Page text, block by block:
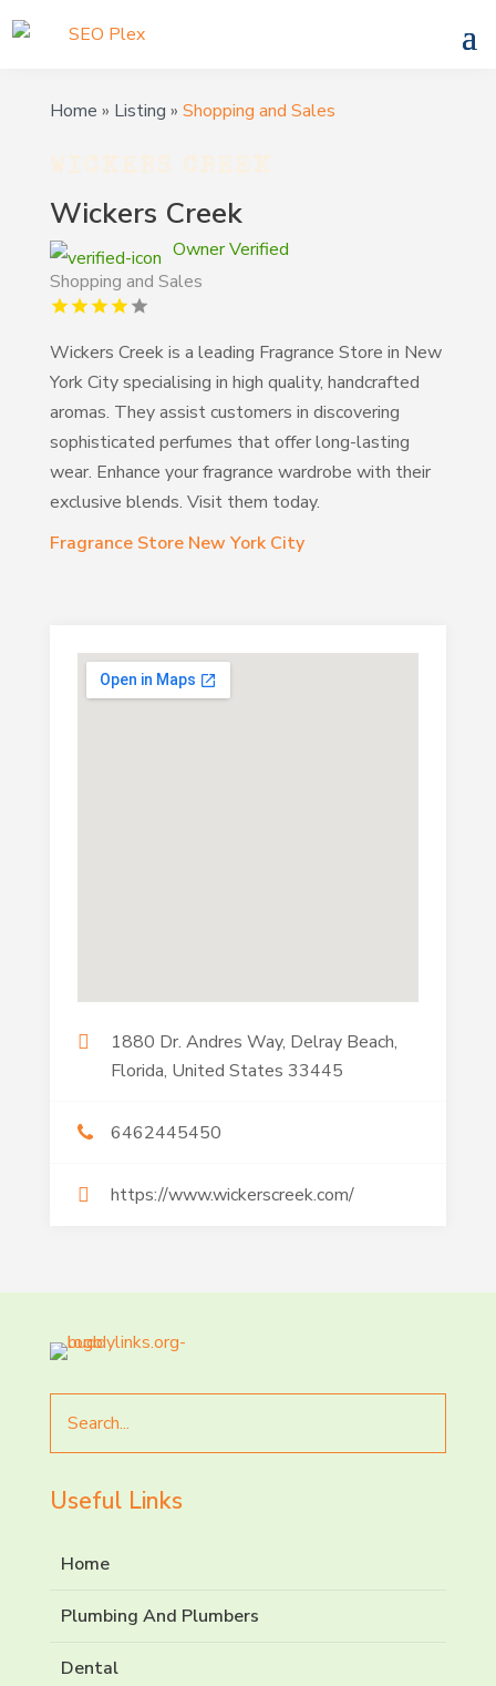
Home » Listing » Shopping and Sales
Wickers Creek
Owner Verified
Shopping and Sales
Wickers Creek is a leading Fragrance Store in New
York City specialising in high quality, handcrafted
aromas. They assist customers in discovering
sophisticated perfumes that offer long-lasting
wear. Enhance your fragrance wardrobe with their
exclusive blends. Visit them today.
Fragrance Store New York City
1880 Dr. Andres Way, Delray Beach,
Florida, United States 33445
6462445450
https://www.wickerscreek.com/
for
Useful Links
Home
Plumbing And Plumbers
Dental